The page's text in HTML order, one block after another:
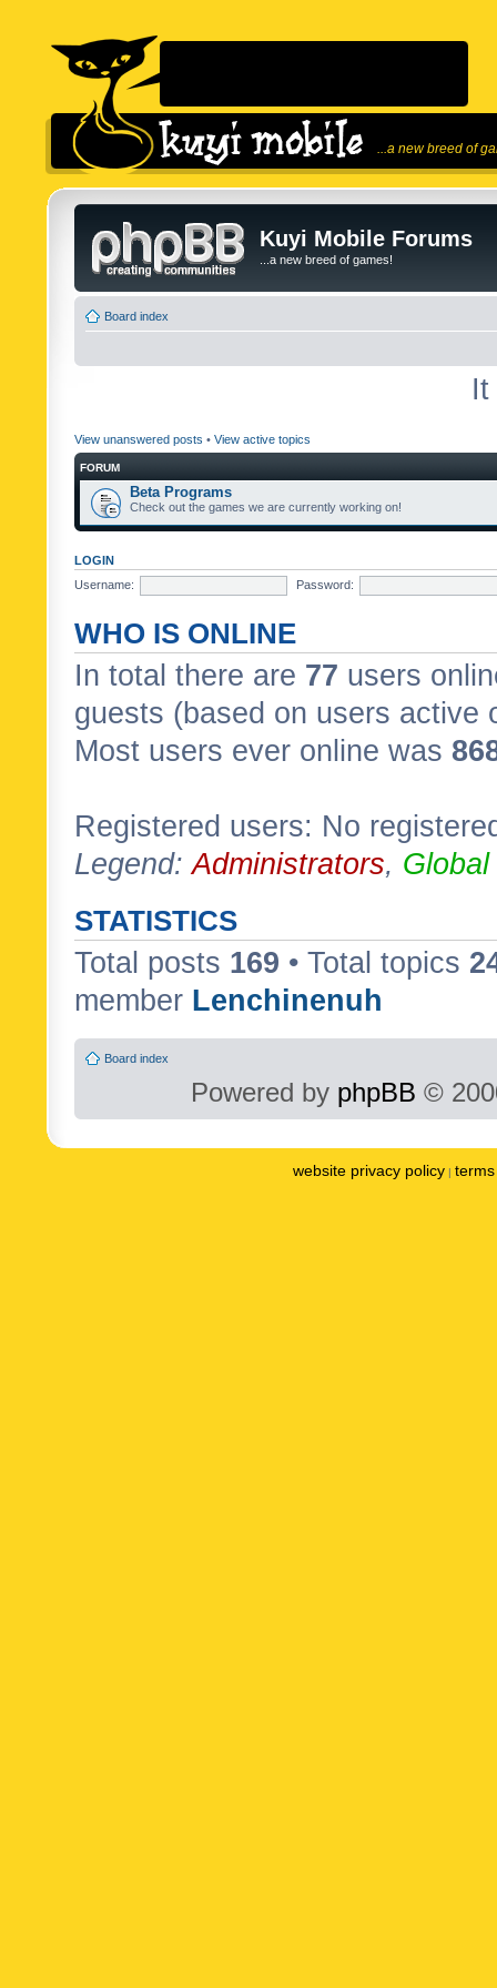
...a new breed of
Kuyi Mobile Forums
...a new breed of games!
Board index
It
View unanswered posts • View active topics
FORUM
Beta Programs
Check out the games we are currently working on!
LOGIN
Username:
Password:
WHO IS ONLINE
In total there are 77 users
guests (based on users active
Most users ever online was
Registered users: No
Legend:Administrators,
STATISTICS
Total posts 169 • Total topics
member Lenchinenuh
Board index
Powered by phpBB ©
website privacy policy |